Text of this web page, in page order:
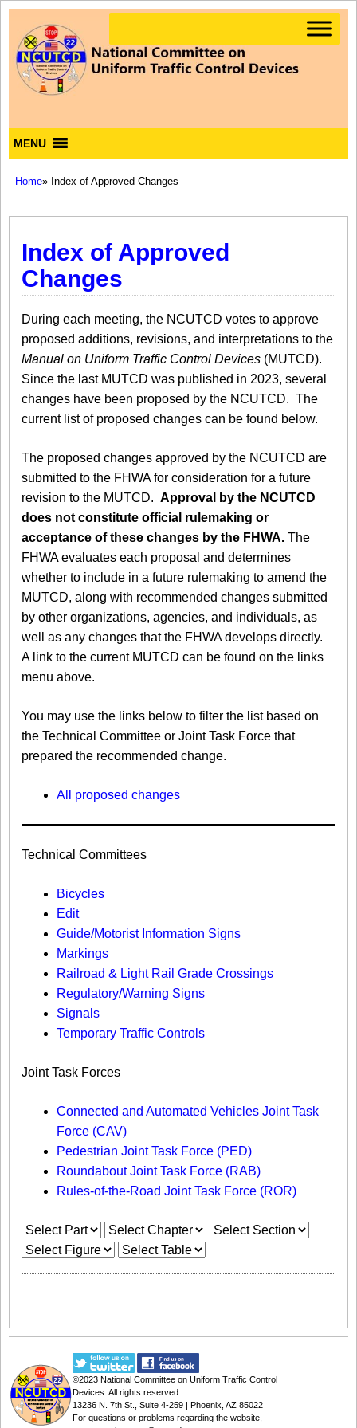
MENU
Home» Index of Approved Changes
Index of Approved
Changes
During each meeting, the NCUTCD votes to approve
proposed additions, revisions, and interpretations to the
Manual on Uniform Traffic Control Devices (MUTCD).
Since the last MUTCD was published in 2023, several
changes have been proposed by the NCUTCD. The
current list of proposed changes can be found below.
The proposed changes approved by the NCUTCD are
submitted to the FHWA for consideration for a future
revision to the MUTCD. Approval by the NCUTCD
does not constitute official rulemaking or
acceptance of these changes by the FHWA. The
FHWA evaluates each proposal and determines
whether to include in a future rulemaking to amend the
MUTCD, along with recommended changes submitted
by other organizations, agencies, and individuals, as
well as any changes that the FHWA develops directly.
A link to the current MUTCD can be found on the links
menu above.
You may use the links below to filter the list based on
the Technical Committee or Joint Task Force that
prepared the recommended change.
All proposed changes
Technical Committees
Bicycles
Edit
Guide/Motorist Information Signs​
Markings​
Railroad & Light Rail Grade Crossings
Regulatory/Warning Signs
Signals
Temporary Traffic Controls
Joint Task Forces
Connected and Automated Vehicles Joint Task
Force (CAV)
Pedestrian Joint Task Force (PED)
Roundabout Joint Task Force (RAB)
Rules-of-the-Road Joint Task Force (ROR)
©2023 National Committee on Uniform Traffic Control
Devices . All rights reserved.
13236 N. 7th St., Suite 4-259 | Phoenix, AZ 85022
For questions or problems regarding the website,